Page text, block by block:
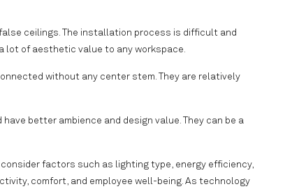
ceilings. The installation process is difficult and
lot of aesthetic value to any workspace.
without any center stem. They are relatively
better ambience and design value. They can be a
factors such as lighting type, energy efficiency,
comfort, and employee well-being. As technology